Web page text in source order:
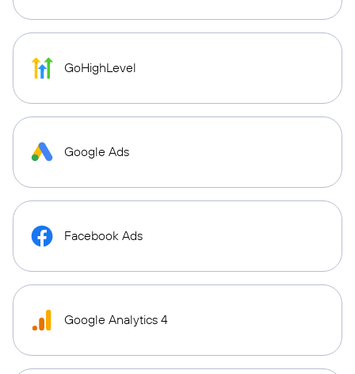
GoHighLevel
Google Ads
Facebook Ads
Google Analytics 4